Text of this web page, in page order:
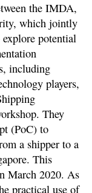
the IMDA,
which jointly
potential
including
players,
They
(PoC) to
a shipper to a
This
March 2020. As
practical use of